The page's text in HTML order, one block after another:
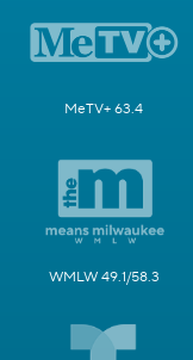
MeTV+ 63.4
WMLW 49.1/58.3